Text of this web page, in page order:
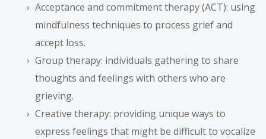
Acceptance and commitment therapy (ACT): using
mindfulness techniques to process grief and
accept loss.
Group therapy: individuals gathering to share
thoughts and feelings with others who are
grieving.
Creative therapy: providing unique ways to
express feelings that might be difficult to vocalize